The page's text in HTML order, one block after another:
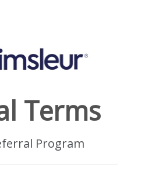
Terms
Program